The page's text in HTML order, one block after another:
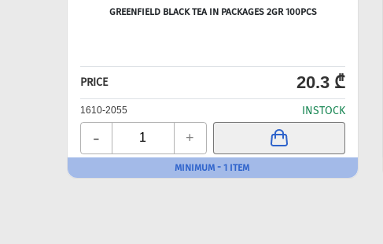
GREENFIELD BLACK TEA IN PACKAGES 2GR 100PCS
PRICE 20.3 ₾
1610-2055 INSTOCK
- +
MINIMUM - 1 ITEM